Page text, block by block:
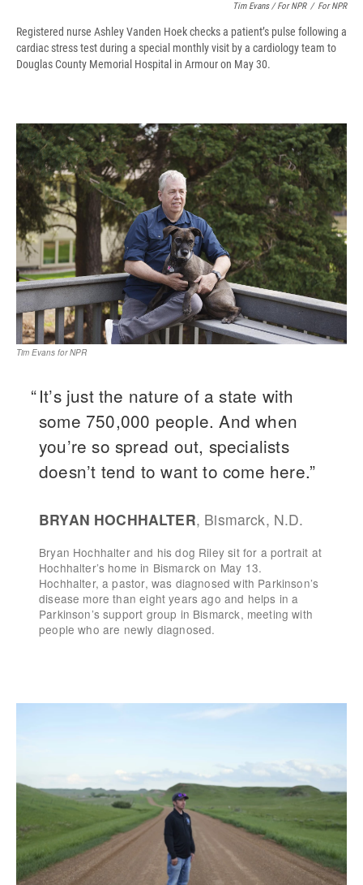
Tim Evans / For NPR / For NPR
Registered nurse Ashley Vanden Hoek checks a patient’s pulse following a
cardiac stress test during a special monthly visit by a cardiology team to
Douglas County Memorial Hospital in Armour on May 30.